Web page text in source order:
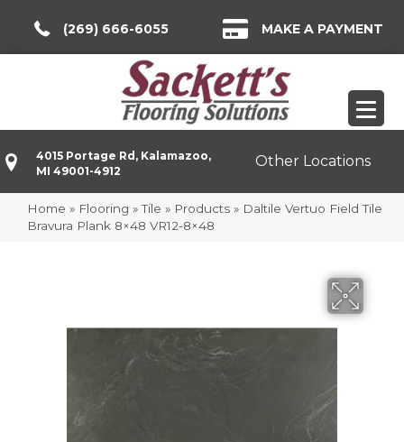
(269) 666-6055 MAKE A PAYMENT
4015 Portage Rd, Kalamazoo,
MI 49001-4912
Other Locations
Home » Flooring »Tile » Products » Daltile Vertuo Field Tile
Bravura Plank 8×48 VR12-8×48